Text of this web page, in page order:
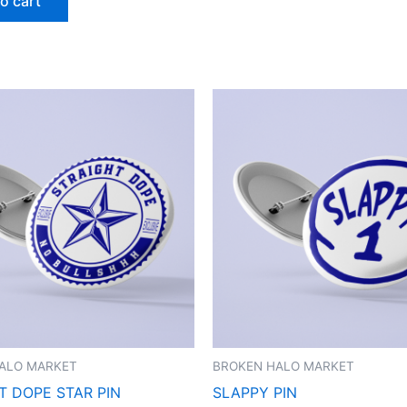
MARKET
DOPE STAR PIN
BROKEN HALO MARKET
SLAPPY PIN